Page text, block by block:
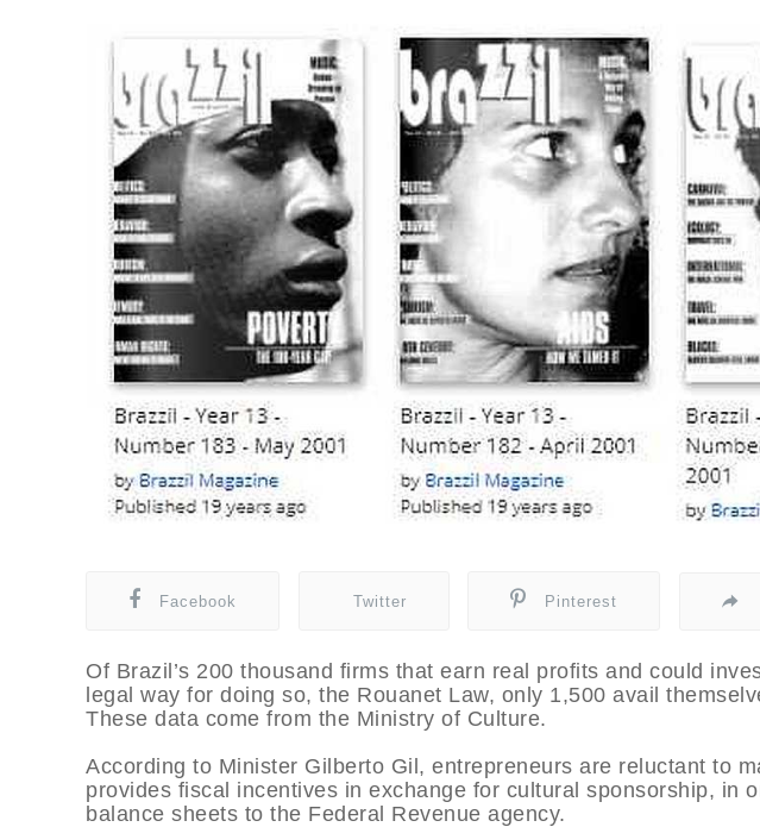
Facebook Twitter Pinterest
Of Brazil’s 200 thousand firms that earn real profits and could
legal way for doing so, the Rouanet Law, only 1,500 avail
These data come from the Ministry of Culture.
According to Minister Gilberto Gil, entrepreneurs are reluctant to
provides fiscal incentives in exchange for cultural sponsorship, in
balance sheets to the Federal Revenue agency.